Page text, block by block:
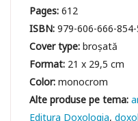
Pages:612
ISBN:979-606-666-
Cover type:broșată
Format: 21 x 29,5 cm
Color:monocrom
Editura Doxologia